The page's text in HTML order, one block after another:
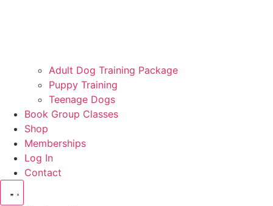
Adult Dog Training Package
Puppy Training
Teenage Dogs
Book Group Classes
Shop
Memberships
Log In
Contact